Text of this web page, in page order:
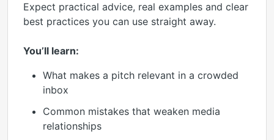
Expect practical advice, real examples and clear
best practices you can use straight away.
You’ll learn:
What makes a pitch relevant in a crowded
inbox
Common mistakes that weaken media
relationships